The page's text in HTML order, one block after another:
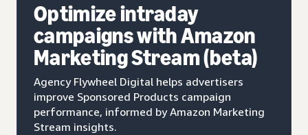
Optimize intraday
campaigns with Amazon
Marketing Stream (beta)
Agency Flywheel Digital helps advertisers
improve Sponsored Products campaign
performance, informed by Amazon Marketing
Stream insights.